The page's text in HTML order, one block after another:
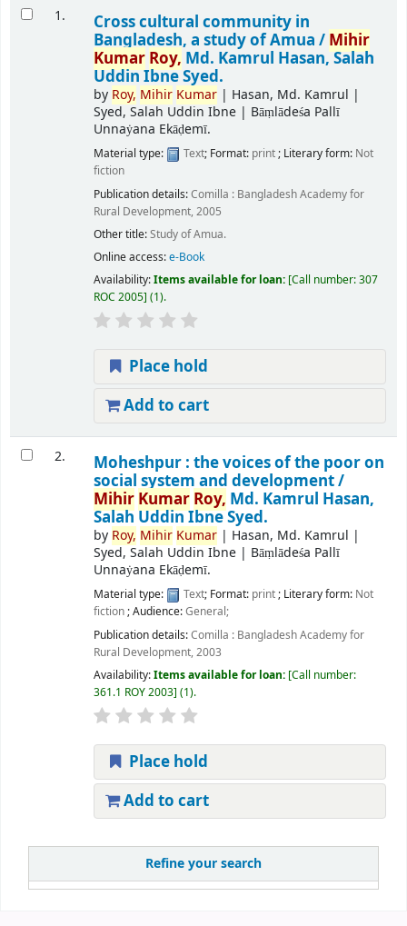
Refine your search
1.
Cross cultural community in
Bangladesh, a study of Amua / Mihir
Kumar Roy, Md. Kamrul Hasan, Salah
Uddin Ibne Syed.
by Roy, Mihir Kumar| Hasan, Md. Kamrul |
Syed, Salah Uddin Ibne| Bāṃlādeśa Pallī
Unnaẏana Ekāḍemī.
Material type: Text; Format: print; Literary form: Not
fiction
Publication details:Comilla : Bangladesh Academy for
Rural Development, 2005
Other title:Study of Amua.
Online access:e-Book
Availability:Items available for loan: Call number:307
ROC 2005 (1).
Place hold
Add to cart
2.
Moheshpur : the voices of the poor on
social system and development /
Mihir Kumar Roy, Md. Kamrul Hasan,
Salah Uddin Ibne Syed.
by Roy, Mihir Kumar| Hasan, Md. Kamrul |
Syed, Salah Uddin Ibne| Bāṃlādeśa Pallī
Unnaẏana Ekāḍemī.
Material type: Text; Format: print; Literary form: Not
fiction; Audience:General;
Publication details:Comilla : Bangladesh Academy for
Rural Development,2003
Availability:Items available for loan: Call number:
361.1 ROY 2003 (1).
Place hold
Add to cart